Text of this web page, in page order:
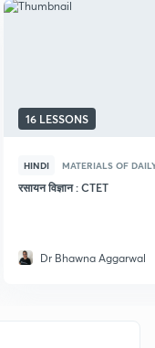
16 LESSONS
HINDI MATERIALS OF
रसायन विज्ञान : CTET
Dr Bhawna Aggarwal